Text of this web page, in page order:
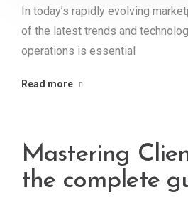
In today’s rapidly evolving
of the latest trends and
operations is essential
Read more
Mastering
the complete